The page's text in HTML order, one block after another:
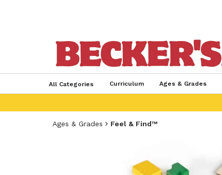
All Categories Curriculum Ages & Grades
Ages & Grades Feel & Find™